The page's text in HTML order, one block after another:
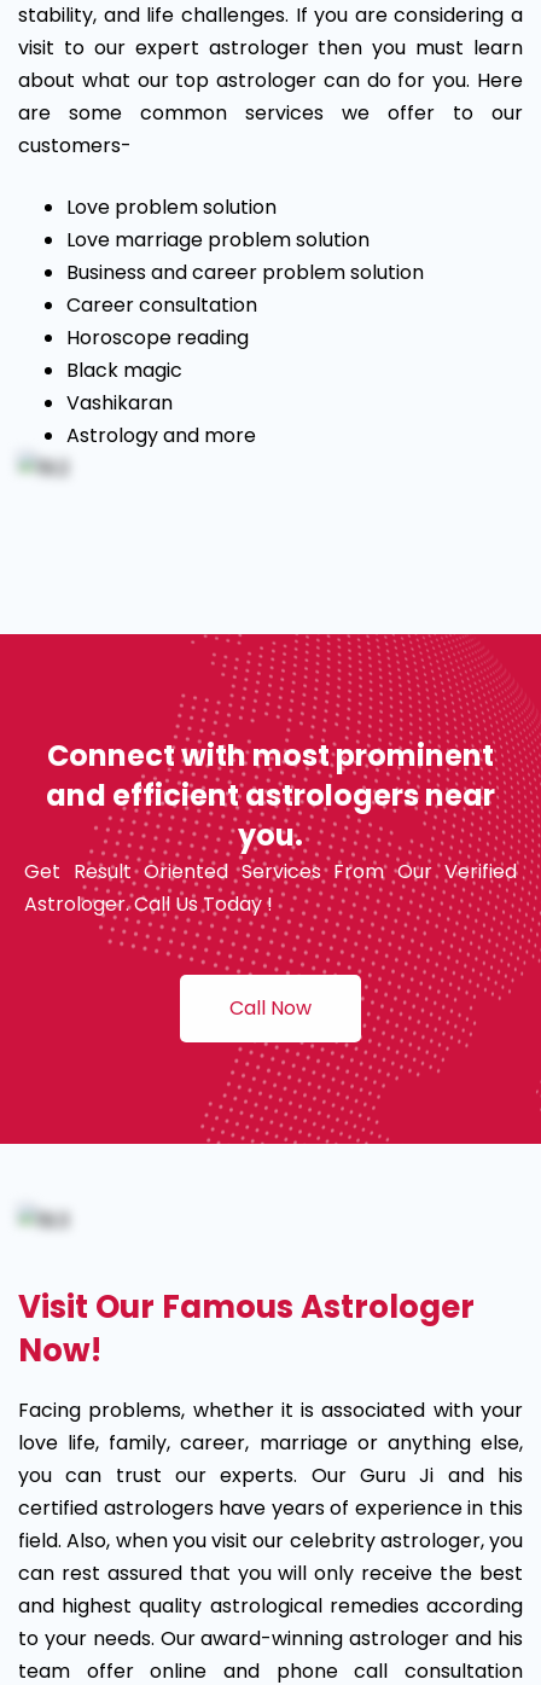
stability, and life challenges. If you are considering a
visit to our expert astrologer then you must learn
about what our top astrologer can do for you. Here
are some common services we offer to our
customers-
Love problem solution
Love marriage problem solution
Business and career problem solution
Career consultation
Horoscope reading
Black magic
Vashikaran
Astrology and more
Connect with most prominent
and efficient astrologers near
you.
Get Result Oriented Services From Our Verified
Astrologer. Call Us Today !
Call Now
Visit Our Famous Astrologer
Now!
Facing problems, whether it is associated with your
love life, family, career, marriage or anything else,
you can trust our experts. Our Guru Ji and his
certified astrologers have years of experience in this
field. Also, when you visit our celebrity astrologer, you
can rest assured that you will only receive the best
and highest quality astrological remedies according
to your needs. Our award-winning astrologer and his
team offer online and phone call consultation